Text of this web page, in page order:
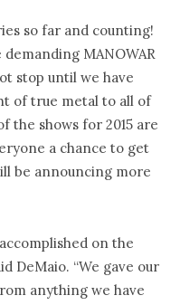
so far and counting!
MANOWAR
stop until we have
of true metal to all of
the shows for 2015 are
a chance to get
be announcing more
on the
DeMaio. “We gave our
anything we have